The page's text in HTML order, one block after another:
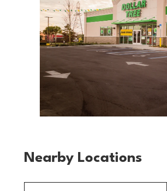
Nearby Locations